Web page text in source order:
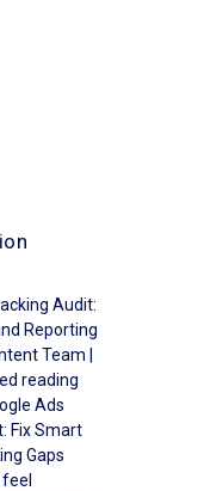
Audit:
Reporting
Team |
reading
Ads
Fix Smart
Gaps